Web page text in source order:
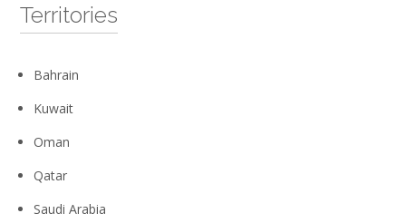
Territories
Bahrain
Kuwait
Oman
Qatar
Saudi Arabia